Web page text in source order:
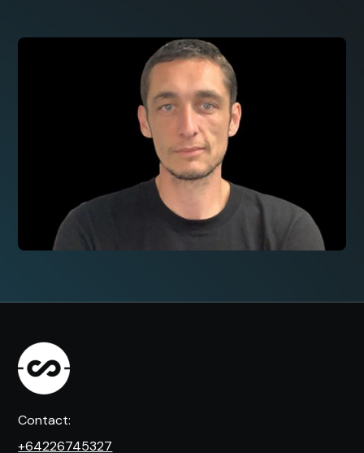
Contact:
+64226745327